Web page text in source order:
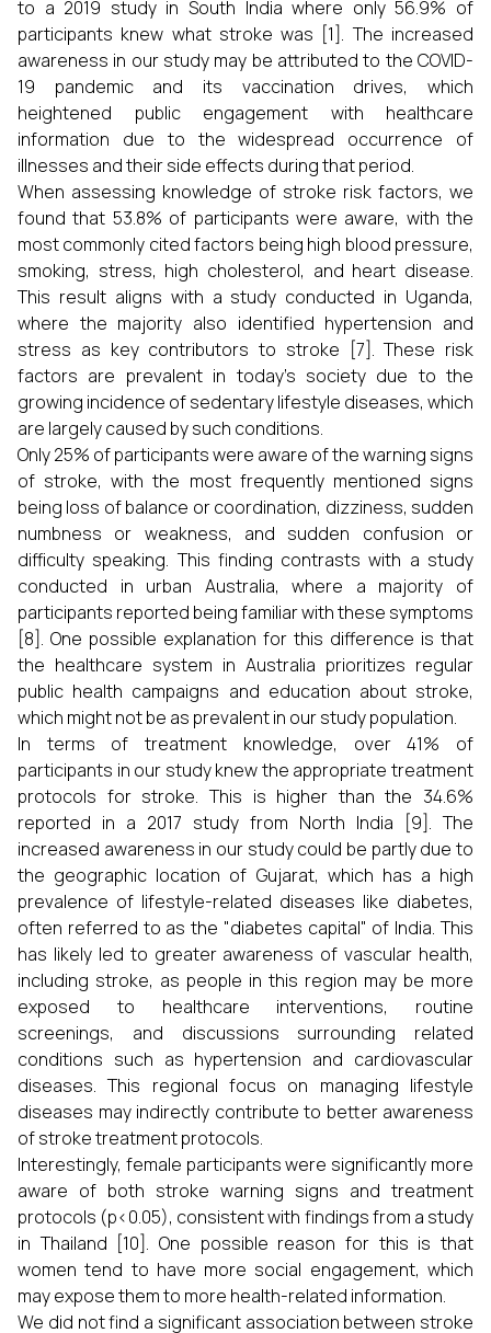
to a 2019 study in South India where only 56.9% of
participants knew what stroke was [1]. The increased
awareness in our study may be attributed to the COVID-
19 pandemic and its vaccination drives, which
heightened public engagement with healthcare
information due to the widespread occurrence of
illnesses and their side effects during that period.
When assessing knowledge of stroke risk factors, we
found that 53.8% of participants were aware, with the
most commonly cited factors being high blood pressure,
smoking, stress, high cholesterol, and heart disease.
This result aligns with a study conducted in Uganda,
where the majority also identified hypertension and
stress as key contributors to stroke [7]. These risk
factors are prevalent in today's society due to the
growing incidence of sedentary lifestyle diseases, which
are largely caused by such conditions.
Only 25% of participants were aware of the warning signs
of stroke, with the most frequently mentioned signs
being loss of balance or coordination, dizziness, sudden
numbness or weakness, and sudden confusion or
difficulty speaking. This finding contrasts with a study
conducted in urban Australia, where a majority of
participants reported being familiar with these symptoms
[8]. One possible explanation for this difference is that
the healthcare system in Australia prioritizes regular
public health campaigns and education about stroke,
which might not be as prevalent in our study population.
In terms of treatment knowledge, over 41% of
participants in our study knew the appropriate treatment
protocols for stroke. This is higher than the 34.6%
reported in a 2017 study from North India [9]. The
increased awareness in our study could be partly due to
the geographic location of Gujarat, which has a high
prevalence of lifestyle-related diseases like diabetes,
often referred to as the "diabetes capital" of India. This
has likely led to greater awareness of vascular health,
including stroke, as people in this region may be more
exposed to healthcare interventions, routine
screenings, and discussions surrounding related
conditions such as hypertension and cardiovascular
diseases. This regional focus on managing lifestyle
diseases may indirectly contribute to better awareness
of stroke treatment protocols.
Interestingly, female participants were significantly more
aware of both stroke warning signs and treatment
protocols (p<0.05), consistent with findings from a study
in Thailand [10]. One possible reason for this is that
women tend to have more social engagement, which
may expose them to more health-related information.
We did not find a significant association between stroke